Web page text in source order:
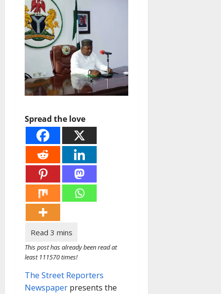
Spread the love
This post has already been read at
least 111570 times!
The Street Reporters
Newspaper presents the